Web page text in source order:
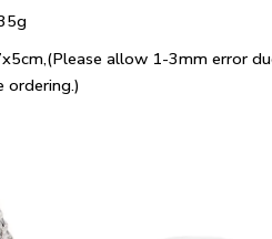
allow 1-3mm error
ordering.)